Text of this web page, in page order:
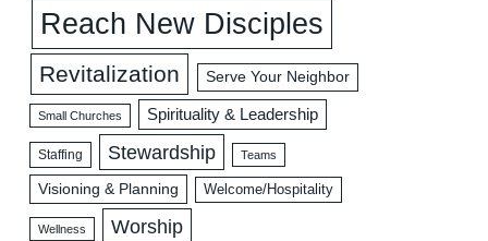
Reach New Disciples
Revitalization Serve Your Neighbor
Small Churches Spirituality & Leadership
Staffing Stewardship Teams
Visioning & Planning Welcome/Hospitality
Wellness Worship